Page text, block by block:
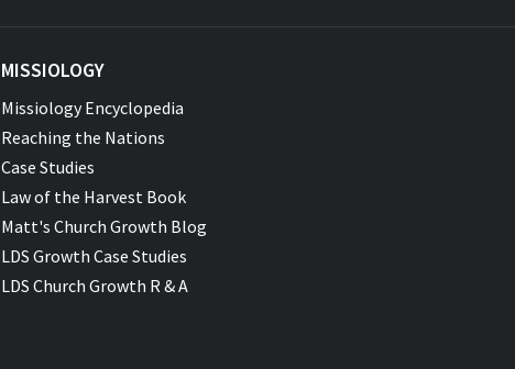
MISSIOLOGY
Missiology Encyclopedia
Reaching the Nations
Case Studies
Law of the Harvest Book
Matt's Church Growth Blog
LDS Growth Case Studies
LDS Church Growth R & A